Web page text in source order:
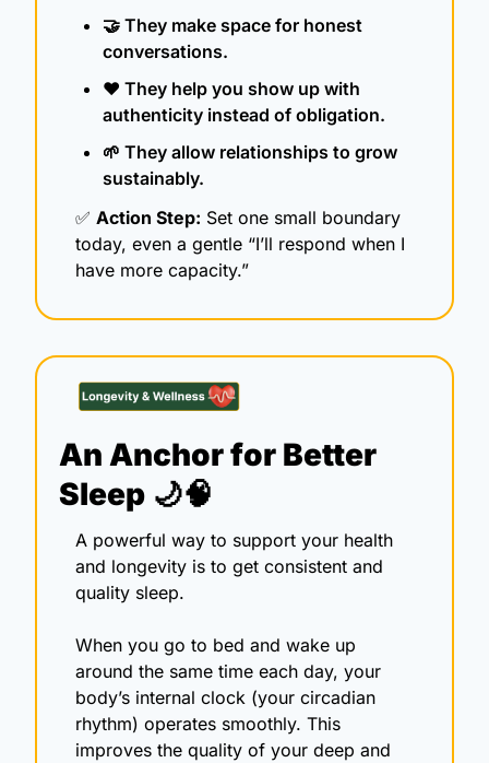
🤝 They make space for honest
conversations.
❤️ They help you show up with
authenticity instead of obligation.
🌱 They allow relationships to grow
sustainably.
✅ Action Step: Set one small boundary
today, even a gentle “I’ll respond when I
have more capacity.”
An Anchor for Better
Sleep 🌙🧠
A powerful way to support your health
and longevity is to get consistent and
quality sleep.
When you go to bed and wake up
around the same time each day, your
body’s internal clock (your circadian
rhythm) operates smoothly. This
improves the quality of your deep and